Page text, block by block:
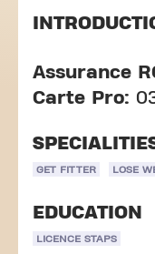
Assurance
Carte Pro:
GET FITTER LOSE
EDUCATION
LICENCE STAPS